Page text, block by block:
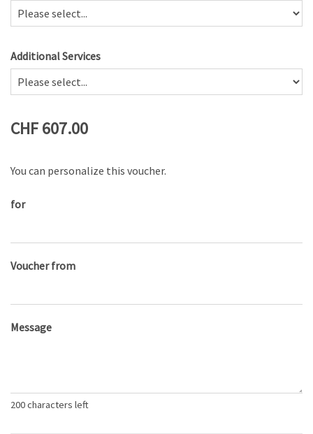
Additional Services
CHF 607.00
You can personalize this voucher.
for
Voucher from
Message
200characters left